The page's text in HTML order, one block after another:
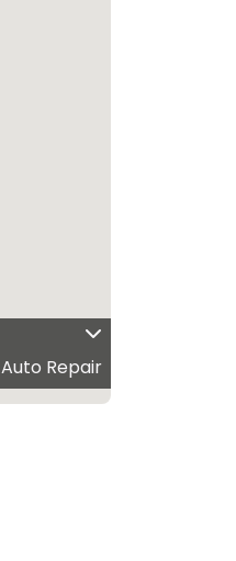
Auto Repair